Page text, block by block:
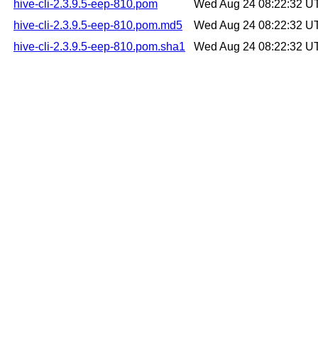
hive-cli-2.3.9.5-eep-810.pom
Wed Aug 24 08:22:32
hive-cli-2.3.9.5-eep-810.pom.md5
Wed Aug 24 08:22:32
hive-cli-2.3.9.5-eep-810.pom.sha1
Wed Aug 24 08:22:32